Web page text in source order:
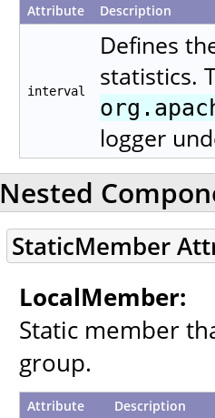
Attribute Description
interval
Defines
statistics.
logger
Nested
StaticMember
LocalMember:
Static member
group.
Attribute Description